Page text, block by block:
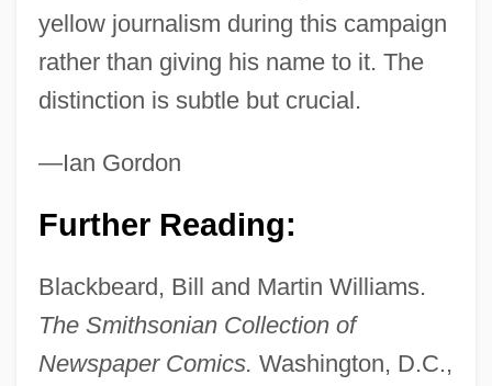
yellow journalism during this campaign
rather than giving his name to it. The
distinction is subtle but crucial.
—Ian Gordon
Further Reading:
Blackbeard, Bill and Martin Williams.
The Smithsonian Collection of
Newspaper Comics. Washington, D.C.,